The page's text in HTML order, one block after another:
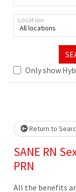
All locations
Location
Only show
Loading... Please wait.
Return to
SANE RN
PRN
All the benefits